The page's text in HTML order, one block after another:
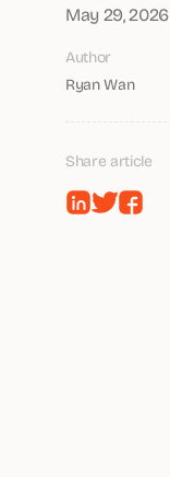
May 29, 2026
Author
Ryan Wan
Share article